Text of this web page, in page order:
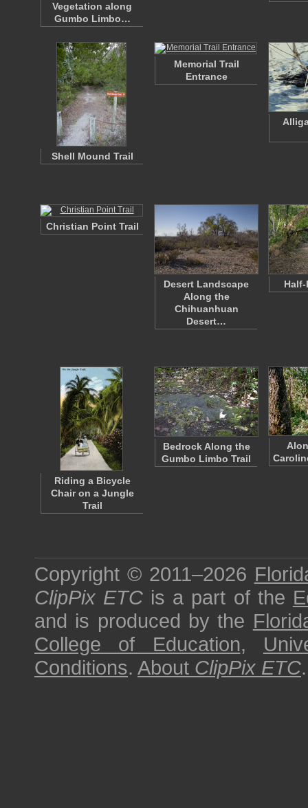
Vegetation along
Gumbo Limbo…
Shell Mound Trail
Memorial Trail
Entrance
Christian Point Trail
Desert Landscape
Along the
Chihuanhuan
Desert…
Riding a Bicycle
Chair on a Jungle
Trail
Bedrock Along the
Gumbo Limbo Trail
Copyright © 2011–2026
ClipPix ETC is a part of the
and is produced by the
College of Education,
Conditions. About ClipPix ETC.